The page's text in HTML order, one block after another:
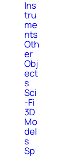
Ins
tru
me
nts
Oth
er
Obj
ect
s
Sci
-Fi
3D
Mo
del
s
Sp